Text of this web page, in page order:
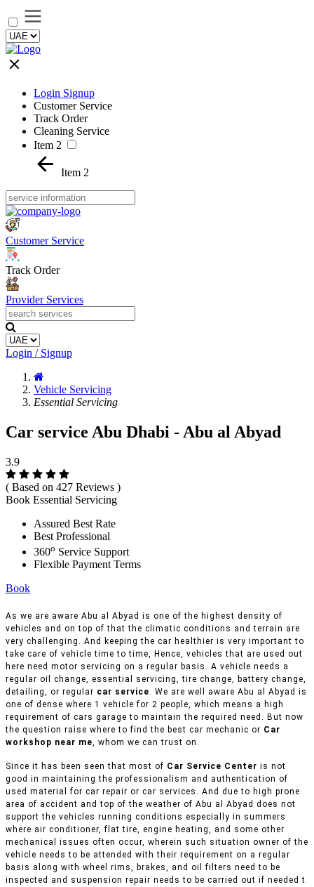
Login Signup
Customer Service
Track Order
Cleaning Service
Item 2
Item 2
Customer Service
Track Order
Provider Services
Login / Signup
Vehicle Servicing
Essential Servicing
Car service Abu Dhabi - Abu al Abyad
3.9
( Based on 427 Reviews )
Book Essential Servicing
Assured Best Rate
Best Professional
360o Service Support
Flexible Payment Terms
Book
As we are aware Abu al Abyad is one of the highest density of
vehicles and on top of that the climatic conditions and terrain are
very challenging. And keeping the car healthier is very important to
take care of vehicle time to time, Hence, vehicles that are used out
here need motor servicing on a regular basis. A vehicle needs a
regular oil change, essential servicing, tire change, battery change,
detailing, or regular car service. We are well aware Abu al Abyad is
one of dense where 1 vehicle for 2 people, which means a high
requirement of cars garage to maintain the required need. But now
the question raise where to find the best car mechanic or Car
workshop near me, whom we can trust on.
Since it has been seen that most of Car Service Center is not
good in maintaining the professionalism and authentication of
used material for car repair or car services. And due to high prone
area of accident and top of the weather of Abu al Abyad does not
support the vehicles running conditions especially in summers
where air conditioner, flat tire, engine heating, and some other
mechanical issues often occur, wherein such situation owner of the
vehicle needs to be attended with their requirement on a regular
basis along with wheel rims, brakes, and oil filters need to be
inspected and suspension repair needs to be carried out if needed t